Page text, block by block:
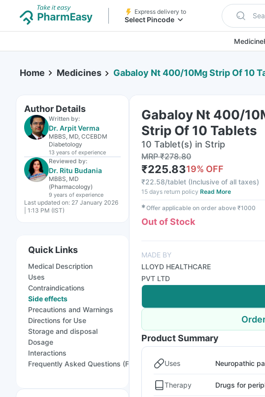
Express delivery to
Select Pincode
Medicine
Home Medicines Gabaloy Nt 400/10Mg Strip Of 10
Author Details
Written by:
Dr. Arpit Verma
MBBS, MD, CCEBDM
Diabetology
13 years of experience
Reviewed by:
Dr. Ritu Budania
MBBS, MD
(Pharmacology)
9 years of experience
Last updated on: 27 January 2026
| 1:13 PM (IST)
Quick Links
Medical Description
Uses
Contraindications
Side effects
Precautions and Warnings
Directions for Use
Storage and disposal
Dosage
Interactions
Frequently Asked Questions (FAQs)
Gabaloy Nt 400/
Strip Of 10 Tablets
10 Tablet(s) in Strip
MRP₹278.80
₹225.8319% OFF
₹22.58/tablet (Inclusive of all taxes)
15 days return policy Read More
✱Offer applicable on order above ₹1000
Out of Stock
MADE BY
LLOYD HEALTHCARE
PVT LTD
Product Summary
Uses Neuropathic
Therapy Drugs for